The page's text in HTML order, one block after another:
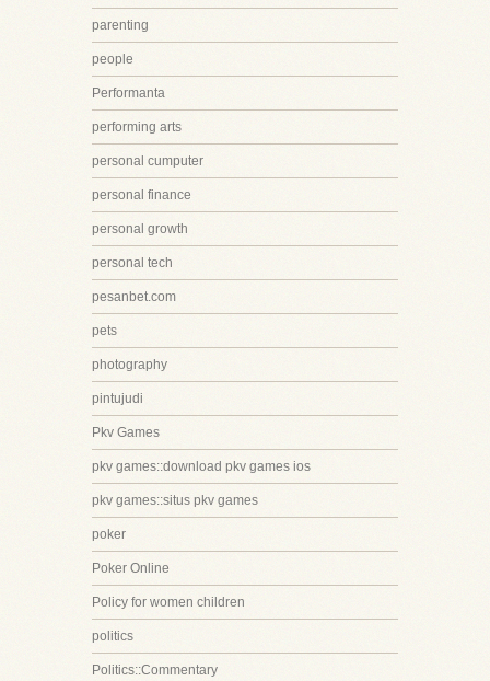
parenting
people
Performanta
performing arts
personal cumputer
personal finance
personal growth
personal tech
pesanbet.com
pets
photography
pintujudi
Pkv Games
pkv games::download pkv games ios
pkv games::situs pkv games
poker
Poker Online
Policy for women children
politics
Politics::Commentary